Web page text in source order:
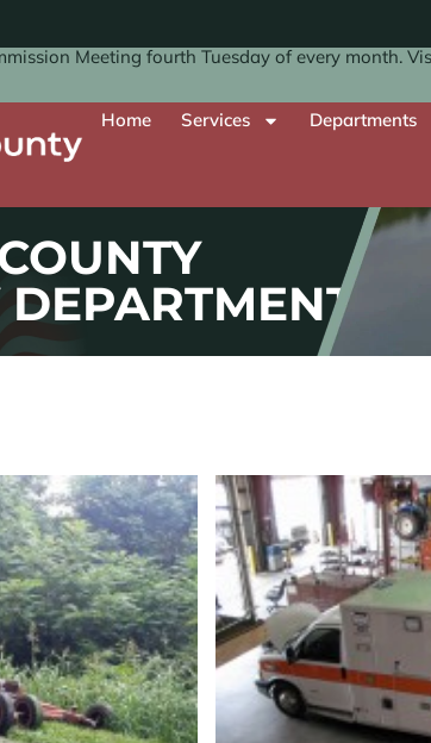
Meeting fourth Tuesday of every month.
Home Services Departments